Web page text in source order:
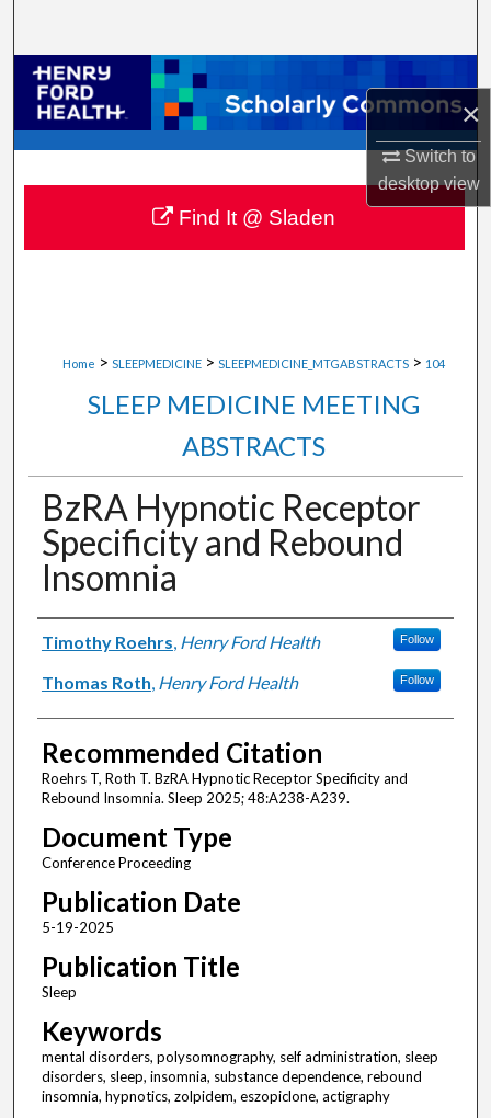
×
Switch to
desktopview
Browse Collections
My Account
About
Digital Commons Network™
Home > SLEEPMEDICINE > SLEEPMEDICINE_MTGABSTRACTS > 104
SLEEP MEDICINE MEETING
ABSTRACTS
BzRA Hypnotic Receptor
Specificity and Rebound
Insomnia
Authors
Timothy Roehrs, Henry Ford Health Follow
Thomas Roth, Henry Ford Health Follow
Recommended Citation
Roehrs T, Roth T. BzRA Hypnotic Receptor Specificity and
Rebound Insomnia. Sleep 2025; 48:A238-A239.
Document Type
Conference Proceeding
Publication Date
5-19-2025
Publication Title
Sleep
Keywords
mental disorders, polysomnography, self administration, sleep
disorders, sleep, insomnia, substance dependence, rebound
insomnia, hypnotics, zolpidem, eszopiclone, actigraphy
Find It @ Sladen